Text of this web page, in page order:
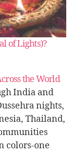
of Lights)?
the World
India and
nights,
Thailand,
colors-one
light.